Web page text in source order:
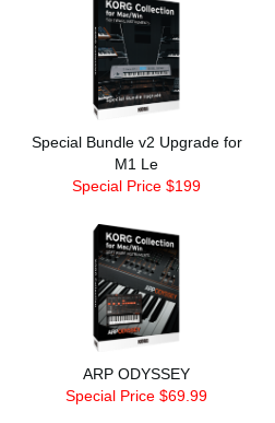
Special Bundle v2 Upgrade for
M1 Le
Special Price $199
ARP ODYSSEY
Special Price $69.99